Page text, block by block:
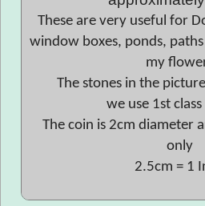
These are very useful for
window boxes, ponds,
my
The stones in the
we use 1st
The coin is 2cm diameter
only
2.5cm = 1